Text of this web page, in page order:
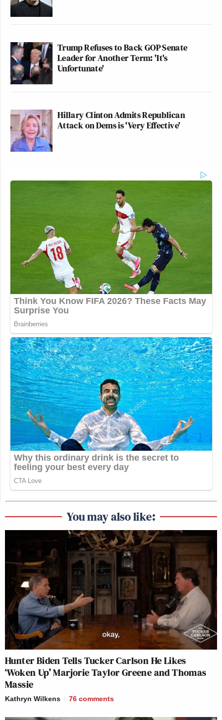
Trump Refuses to Back GOP Senate
Leader for Another Term: 'It's
Unfortunate'
Hillary Clinton Admits Republican
Attack on Dems is 'Very Effective'
You may also like:
Hunter Biden Tells Tucker Carlson He Likes
‘Woken Up’ Marjorie Taylor Greene and Thomas
Massie
Kathryn Wilkens 76 comments